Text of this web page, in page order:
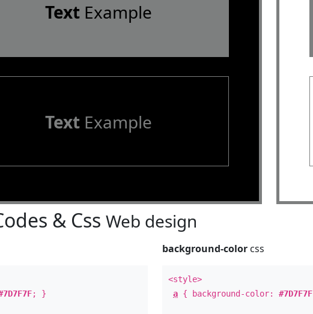
TextExample
TextExample
& Css Web design
; }
background-color css
<style>
a { background-color:#7D7F7F